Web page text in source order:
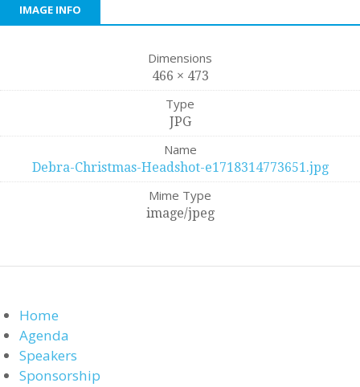
IMAGE INFO
Dimensions
466 × 473
Type
JPG
Name
Debra-Christmas-Headshot-e1718314773651.jpg
Mime Type
image/jpeg
Home
Agenda
Speakers
Sponsorship